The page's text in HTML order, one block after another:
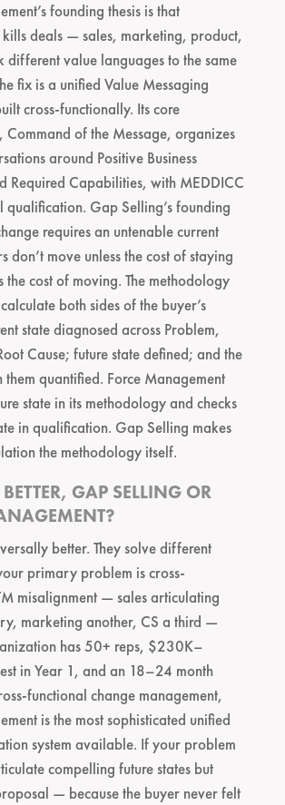
founding thesis is that
kills deals — sales, marketing, product,
different value languages to the same
fix is a unified Value Messaging
cross-functionally. Its core
Command of the Message, organizes
around Positive Business
Required Capabilities, with MEDDICC
qualification. Gap Selling’s founding
requires an untenable current
don’t move unless the cost of staying
the cost of moving. The methodology
both sides of the buyer’s
state diagnosed across Problem,
Cause; future state defined; and the
them quantified. Force Management
state in its methodology and checks
in qualification. Gap Selling makes
the methodology itself.
GAP SELLING OR
better. They solve different
primary problem is cross-
misalignment — sales articulating
marketing another, CS a third —
has 50+ reps, $230K–
in Year 1, and an 18–24 month
functional change management,
is the most sophisticated unified
system available. If your problem
compelling future states but
— because the buyer never felt